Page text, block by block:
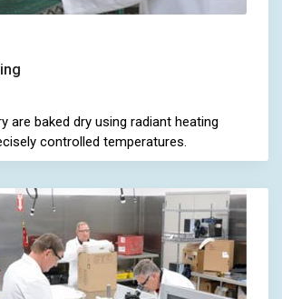
are baked dry using radiant heating
controlled temperatures.